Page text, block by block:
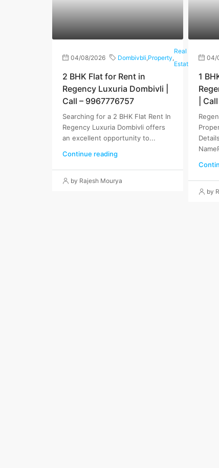
04/08/2026 Dombivbli Property
Real
Estate
2 BHK Flat for Rent in
Regency Luxuria Dombivli |
Call – 9967776757
Searching for a 2 BHK Flat Rent In
Regency Luxuria Dombivli offers
an excellent opportunity to...
Continue reading
by Rajesh Mourya
04/
1
|
by